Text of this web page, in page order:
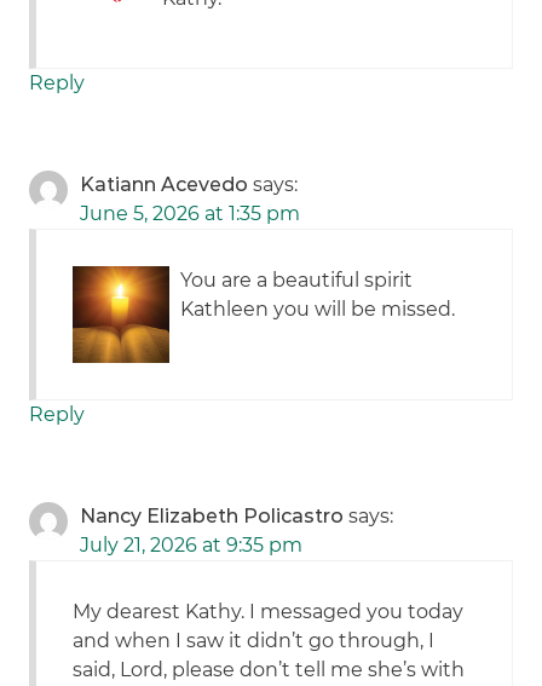
Reply
Katiann Acevedo says:
June 5, 2026 at 1:35 pm
You are a beautiful spirit
Kathleen you will be missed.
Reply
Nancy Elizabeth Policastro says:
July 21, 2026 at 9:35 pm
My dearest Kathy. I messaged you today
and when I saw it didn’t go through, I
said, Lord, please don’t tell me she’s with